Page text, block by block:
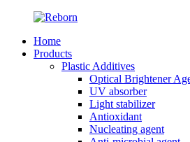
Home
Products
Plastic Additives
Optical Brightener
UV absorber
Light stabilizer
Antioxidant
Nucleating agent